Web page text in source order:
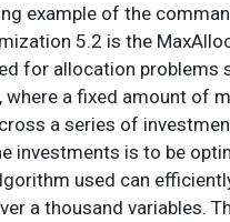
example of the
5.2 is the
for allocation problems
where a fixed amount of
a series of
investments is to be
used can
a thousand variables.